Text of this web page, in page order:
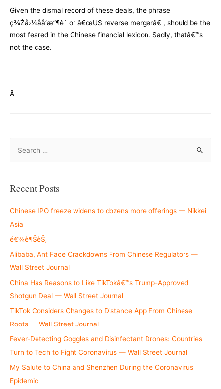
Given the dismal record of these deals, the phrase
ç¾Žå›½åå‘æ”¶è´­ or â€œUS reverse mergerâ€ , should be the
most feared in the Chinese financial lexicon. Sadly, thatâ€™s
not the case.
Â
r
h
f
o
r
:
Recent Posts
Chinese IPO freeze widens to dozens more offerings — Nikkei
Asia
é€¾è¶ŠèŠ‚
Alibaba, Ant Face Crackdowns From Chinese Regulators —
Wall Street Journal
China Has Reasons to Like TikTokâ€™s Trump-Approved
Shotgun Deal — Wall Street Journal
TikTok Considers Changes to Distance App From Chinese
Roots — Wall Street Journal
Fever-Detecting Goggles and Disinfectant Drones: Countries
Turn to Tech to Fight Coronavirus — Wall Street Journal
My Salute to China and Shenzhen During the Coronavirus
Epidemic